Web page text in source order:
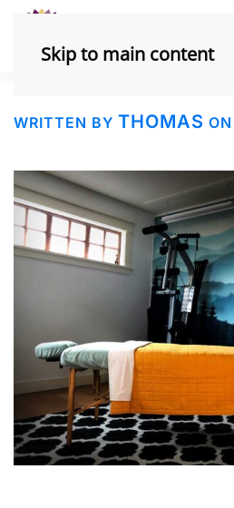
Skip to main content
WRITTEN BY THOMAS ON